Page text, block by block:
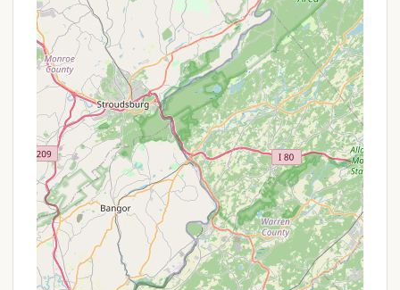
and a zipline designed for team building,
problem-solving, and personal challenge.
Shooting Sports Ranges: Dedicated ranges for
archery, BB guns, rifles, and shotguns provide
safe and instructed opportunities for
marksmanship, often including tomahawk
throwing.
Dan Beard Program: A specialized first-year
camper program designed to help new Scouts
learn basic Scouting skills required for First Class
rank, often including Swimming and
Fingerprinting merit badges.
Wildlife and Natural Setting: The 240-acre
wooded property is home to diverse wildlife,